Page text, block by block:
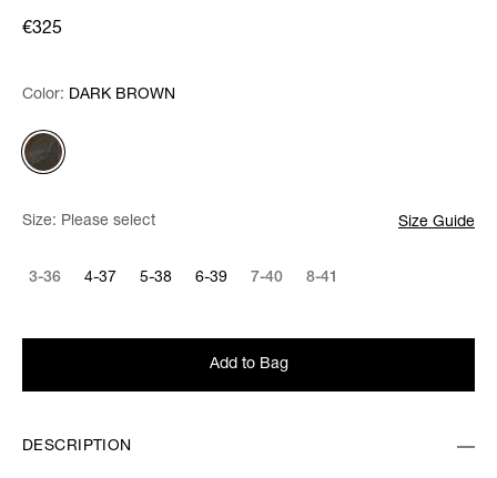
€325
Color: Please select
Color: DARK BROWN
Size: Please select Size Guide
3-36 4-37 5-38 6-39 7-40 8-41
Add to Bag
DESCRIPTION